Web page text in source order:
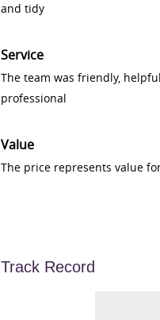
and tidy
Service
The team was friendly,
professional
Value
The price represents value